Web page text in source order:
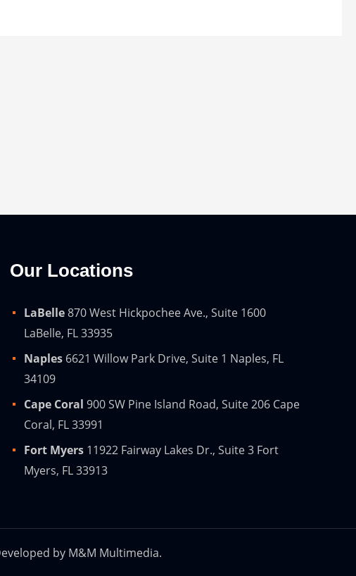
Our Locations
LaBelle870 West Hickpochee Ave., Suite 1600
LaBelle, FL 33935
Naples 6621 Willow Park Drive, Suite 1 Naples, FL
34109
Cape Coral 900 SW Pine Island Road, Suite 206 Cape
Coral, FL 33991
Fort Myers 11922 Fairway Lakes Dr., Suite 3 Fort
Myers, FL 33913
by M&M Multimedia.